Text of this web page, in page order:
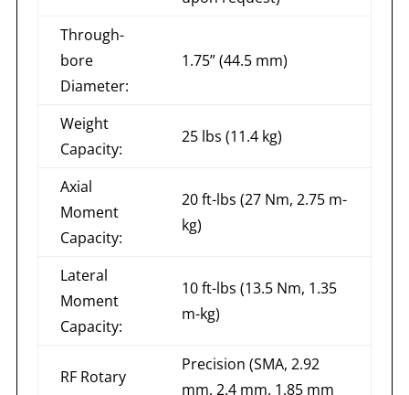
Through-
bore
Diameter:
1.75” (44.5 mm)
Weight
Capacity:
25 lbs (11.4 kg)
Axial
Moment
Capacity:
20 ft-lbs (27 Nm, 2.75 m-
kg)
Lateral
Moment
Capacity:
10 ft-lbs (13.5 Nm, 1.35
m-kg)
RF Rotary
Precision (SMA, 2.92
mm, 2.4 mm, 1.85 mm